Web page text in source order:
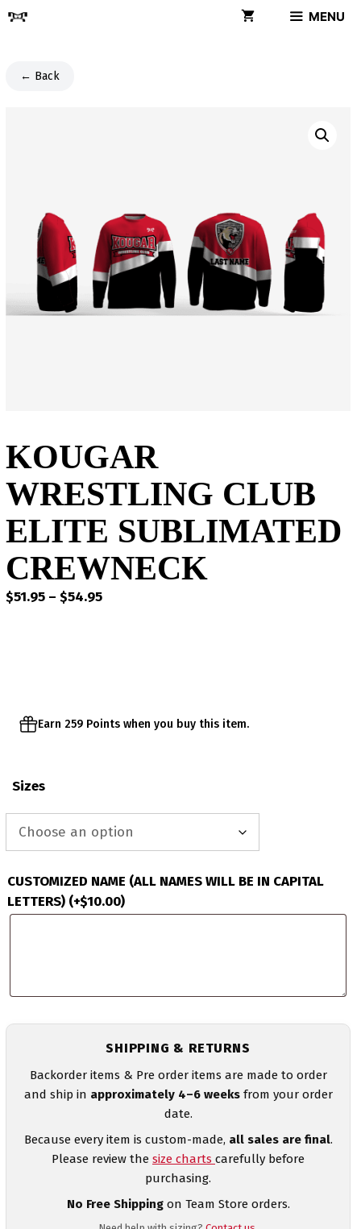
Skip
MENU
← Back
KOUGAR
WRESTLING CLUB
ELITE SUBLIMATED
CREWNECK
$51.95 – $54.95Price
Earn 259 Points when you buy this item.
Sizes
CUSTOMIZED NAME (ALL NAMES WILL BE IN CAPITAL
LETTERS) (+$10.00)
SHIPPING & RETURNS
Backorder items & Pre order items are made to order
and ship in approximately 4–6 weeksfrom your order
date.
Because every item is custom-made, all sales are final.
Please review the size charts carefully before
purchasing.
No Free Shippingon Team Store orders.